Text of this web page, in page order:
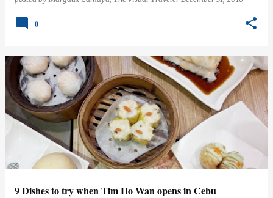
0
9 Dishes to try when Tim Ho Wan opens in Cebu